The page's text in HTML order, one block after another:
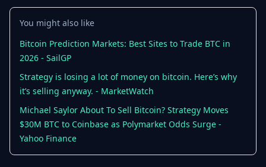
Exchange
&
Security
Wallets
NFTs &
Advanced
You might also like
Bitcoin Prediction Markets: Best Sites to Trade BTC in
2026 - SailGP
Strategy is losing a lot of money on bitcoin. Here’s why
it’s selling anyway. - MarketWatch
Michael Saylor About To Sell Bitcoin? Strategy Moves
$30M BTC to Coinbase as Polymarket Odds Surge -
Yahoo Finance